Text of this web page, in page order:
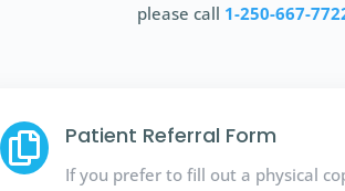
please call 1-250-667-
 Patient Referral Form
If you prefer to fill out a physical